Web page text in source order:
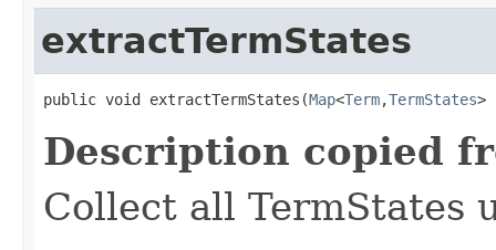
extractTermStates
public void extractTermStates(Map<Term,TermStates>
Description copied
Collect all TermStates